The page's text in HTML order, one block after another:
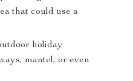
that could use a
holiday
mantel, or even